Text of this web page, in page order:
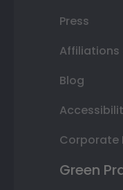
Press
Affiliations
Blog
Corporate
Green